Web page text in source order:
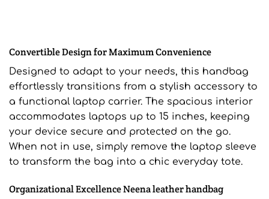
Convertible Design for Maximum Convenience
Designed to adapt to your needs, this handbag
effortlessly transitions from a stylish accessory to
a functional laptop carrier. The spacious interior
accommodates laptops up to 15 inches, keeping
your device secure and protected on the go.
When not in use, simply remove the laptop sleeve
to transform the bag into a chic everyday tote.
Organizational Excellence Neena leather handbag